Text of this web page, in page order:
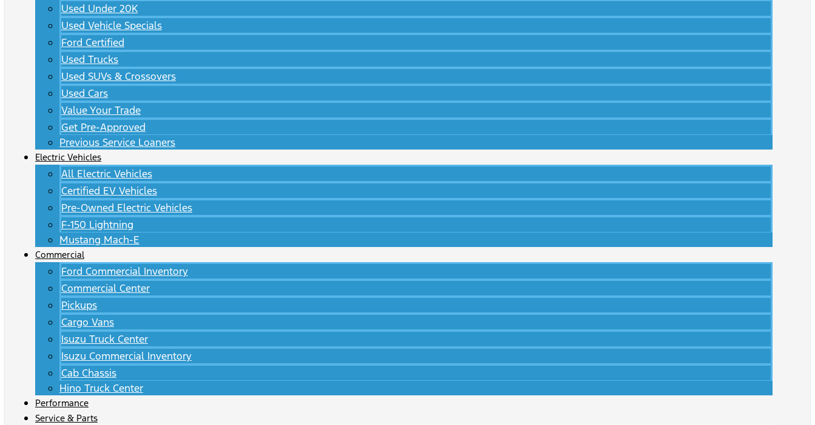
Used Under 20K
Used Vehicle Specials
Ford Certified
Used Trucks
Used SUVs & Crossovers
Used Cars
Value Your Trade
Get Pre-Approved
Previous Service Loaners
Electric Vehicles
All Electric Vehicles
Certified EV Vehicles
Pre-Owned Electric Vehicles
F-150 Lightning
Mustang Mach-E
Commercial
Ford Commercial Inventory
Commercial Center
Pickups
Cargo Vans
Isuzu Truck Center
Isuzu Commercial Inventory
Cab Chassis
Hino Truck Center
Performance
Service & Parts